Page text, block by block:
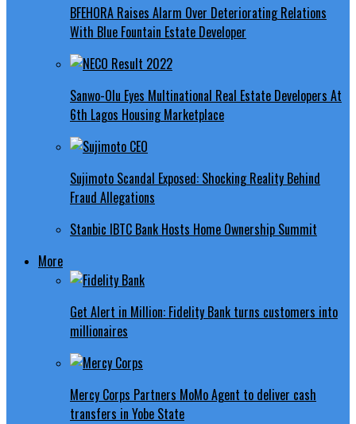
BFEHORA Raises Alarm Over Deteriorating Relations
With Blue Fountain Estate Developer
Sanwo-Olu Eyes Multinational Real Estate Developers At
6th Lagos Housing Marketplace
Sujimoto Scandal Exposed: Shocking Reality Behind
Fraud Allegations
Stanbic IBTC Bank Hosts Home Ownership Summit
More
Get Alert in Million: Fidelity Bank turns customers into
millionaires
Mercy Corps Partners MoMo Agent to deliver cash
transfers in Yobe State